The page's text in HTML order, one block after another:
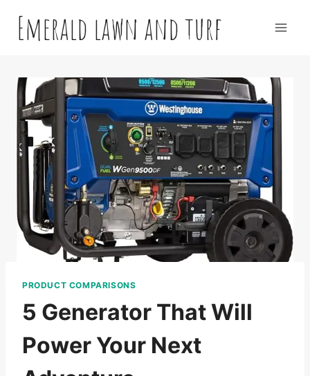
contentEmerald lawn and turf
PRODUCT COMPARISONS
5 Generator That Will
Power Your Next